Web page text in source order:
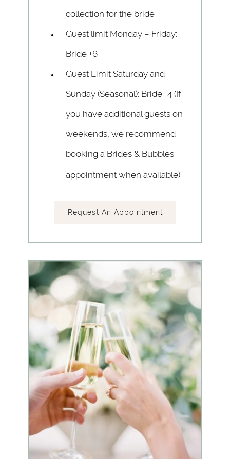
collection for the bride
Guest limit Monday – Friday:
Bride +6
Guest Limit Saturday and
Sunday (Seasonal): Bride +4 (If
you have additional guests on
weekends, we recommend
booking a Brides & Bubbles
appointment when available)
Request An Appointment